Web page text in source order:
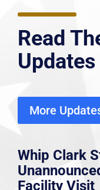
Read
Updates
More
Whip Clark
Facility Visit